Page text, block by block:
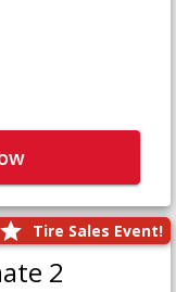
Tire Sales Event!
2